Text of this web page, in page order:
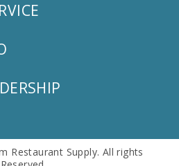
Restaurant Supply. All rights